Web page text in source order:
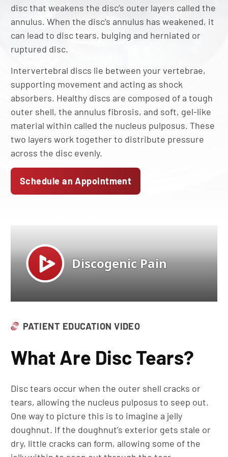
disc that weakens the disc’s outer layers called the
annulus. When the disc’s annulus has weakened, it
can lead to disc tears, bulging and herniated or
ruptured disc.
Intervertebral discs lie between your vertebrae,
supporting movement and acting as shock
absorbers. Healthy discs are composed of a tough
outer shell, the annulus fibrosis, and soft, gel-like
material within called the nucleus pulposus. These
two layers work together to distribute pressure
across the disc evenly.
Schedule an Appointment
PATIENT EDUCATION VIDEO
What Are Disc Tears?
Disc tears occur when the outer shell cracks or
tears, allowing the nucleus pulposus to seep out.
One way to picture this is to imagine a jelly
doughnut. If the doughnut’s exterior gets stale or
dry, little cracks can form, allowing some of the